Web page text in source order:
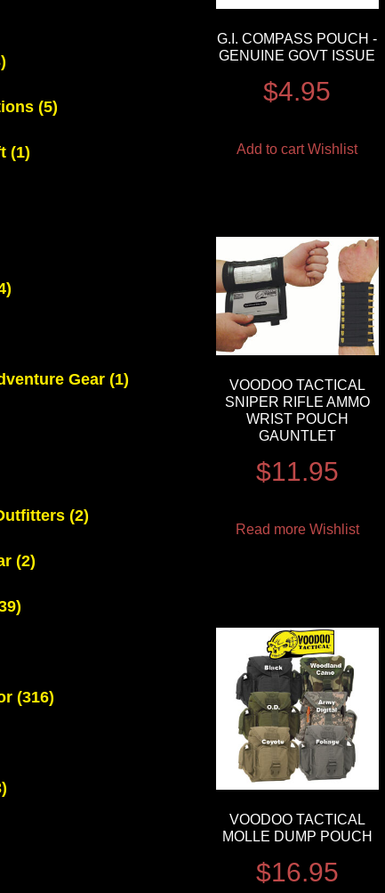
(5)
(1)
Gear (1)
(2)
(2)
(316)
G.I. COMPASS POUCH -
GENUINE GOVT ISSUE
$4.95
Add to cart Wishlist
VOODOO TACTICAL
SNIPER RIFLE AMMO
WRIST POUCH
GAUNTLET
$11.95
Read more Wishlist
VOODOO TACTICAL
MOLLE DUMP POUCH
$16.95